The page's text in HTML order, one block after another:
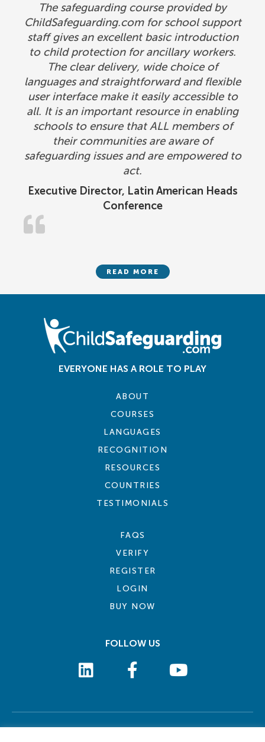
Executive Director, Latin American Heads
Conference
The safeguarding course provided by
ChildSafeguarding.com for school support
staff gives an excellent basic introduction
to child protection for ancillary workers.
The clear delivery, wide choice of
languages and straightforward and flexible
user interface make it easily accessible to
all. It is an important resource in enabling
schools to ensure that ALL members of
their communities are aware of
safeguarding issues and are empowered to
act.
READ MORE
EVERYONE HAS A ROLE TO PLAY
ABOUT
COURSES
LANGUAGES
RECOGNITION
RESOURCES
COUNTRIES
TESTIMONIALS
FAQS
VERIFY
REGISTER
LOGIN
BUY NOW
FOLLOW US